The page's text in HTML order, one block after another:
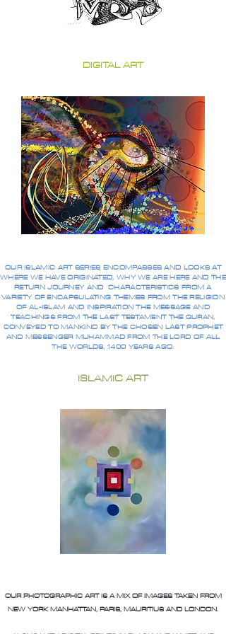
DIGITAL ART
OUR ISLAMIC ART SERIES ENCOMPASSES AND LOOKS AT
WHERE WE HAVE ORIGINATED, WHY WE ARE HERE AND THE
RETURN JOURNEY AND CHARACTERISTICS FROM A
VARIETY OF ENCAPSULATING THEMES FROM THE RELIGION
OF AL-ISLAM AND INSPIRATION THE MESSAGE AND
TEACHINGS FROM THE LAST TESTAMENT THE QURAN,
CONVEYED TO MANKIND BY THE CHOSEN LAST PROPHET
AND MESSENGER MUHAMMAD FROM THE LORD OF ALL
THE WORLDS, 1400 YEARS AGO.
ISLAMIC ART
OUR PHOTOGRAPHIC ART IS A MIX OF IMAGES TAKEN FROM
NEW YORK MANHATTAN, PARIS, MAURITIUS AND LONDON.